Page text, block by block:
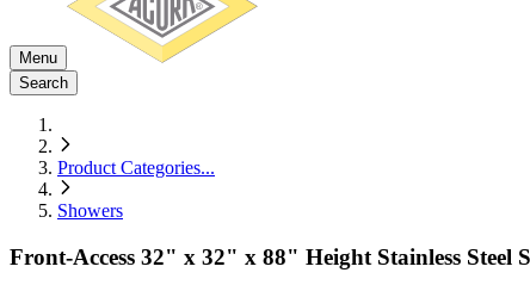
Menu
Search
Product Categories...
Showers
Front-Access 32" x 32" x 88" Height Stainless Steel